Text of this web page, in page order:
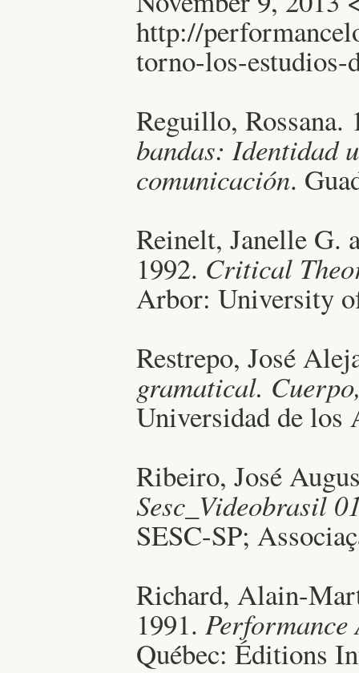
http://
torno-los-
Reguillo, Rossana.
bandas: Identidad
comunicación.
Reinelt, Janelle G.
1992. Critical
Arbor: University
Restrepo, José
gramatical.
Universidad de los
Ribeiro, José
Sesc_Videobrasil
SESC-SP;
Richard, Alain-
1991. Performance
Québec: Éditions